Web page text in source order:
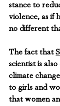
stance to
violence, as if
no different
The fact that
scientist is
climate
to girls and
that women